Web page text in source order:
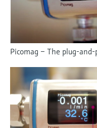
Picomag – The plug-